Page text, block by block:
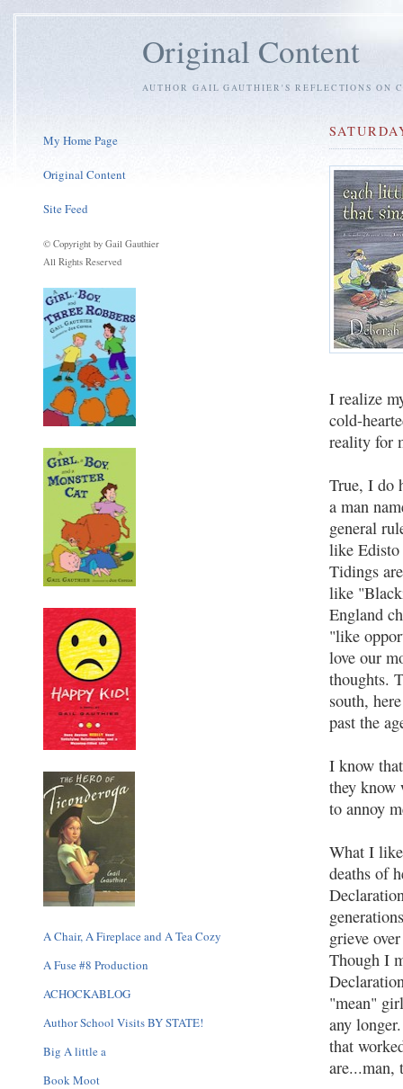
Original Content
AUTHOR GAIL GAUTHIER'S REFLECTIONS
I realize
cold-
reality for
True, I do
a man
general
like
Tidings
like
England
"like
love our
thoughts.
south,
past the
I know
they know
to annoy
What I
deaths of
grieve
Though I
"mean"
any
that
are...man,
My Home Page
Original Content
Site Feed
© Copyright by Gail Gauthier
All Rights Reserved
A Chair, A Fireplace and A Tea Cozy
A Fuse #8 Production
ACHOCKABLOG
Author School Visits BY STATE!
Big A little a
Book Moot